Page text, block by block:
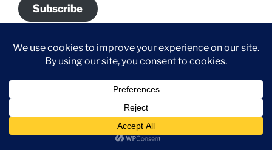
Subscribe
Join 700 other subscribers.
DISCLAIMER
All content on this blog is the the property of Hannah
®
Independent Demonstrator.
Classes, services and products offered here are not